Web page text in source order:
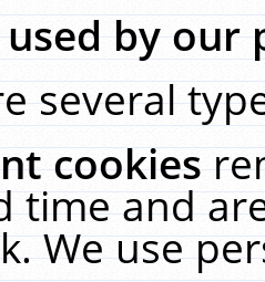
by our
several
cookies
time and
We use